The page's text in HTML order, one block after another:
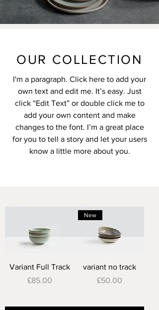
OUR COLLECTION
I'm a paragraph. Click here to add your
own text and edit me. It’s easy. Just
click “Edit Text” or double click me to
add your own content and make
changes to the font. I’m a great place
for you to tell a story and let your users
know a little more about you.
Variant Full Track
Price
£85.00
New
variant no track
Price
£50.00